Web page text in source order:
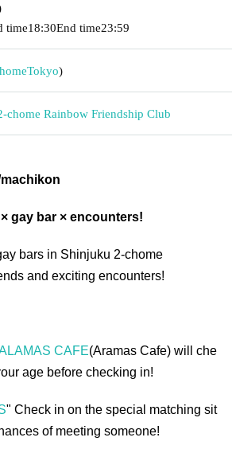
time18:30End time23:59
Tokyo)
chome Rainbow Friendship Club
gay bar × encounters!
bars in Shinjuku 2-chome
and exciting encounters!
CAFE(Aramas Cafe) will che
age before checking in!
" Check in on the special matching sit
of meeting someone!